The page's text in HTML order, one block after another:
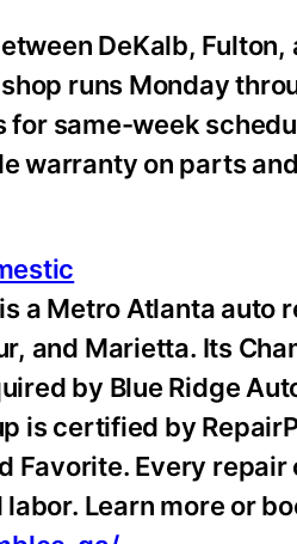
DeKalb,
runs Monday
same-week
warranty on parts
a Metro Atlanta auto
and Marietta. Its
by Blue Ridge
is certified by
Favorite. Every
Learn more or